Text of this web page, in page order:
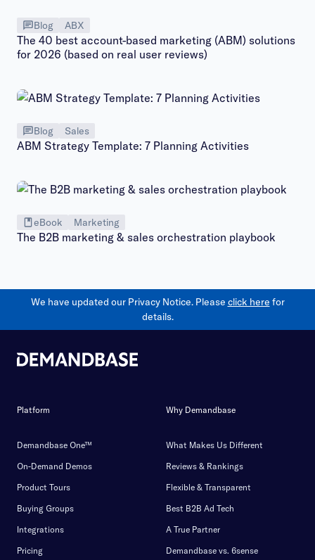
Blog ABX
The 40 best account-based marketing (ABM) solutions
for 2026 (based on real user reviews)
Blog Sales
ABM Strategy Template: 7 Planning Activities
eBook Marketing
The B2B marketing & sales orchestration playbook
We have updated our Privacy Notice. Please click here for
details.
Platform
Demandbase One™
On-Demand Demos
Product Tours
Buying Groups
Integrations
Pricing
Why Demandbase
What Makes Us Different
Reviews & Rankings
Flexible & Transparent
Best B2B Ad Tech
A True Partner
Demandbase vs. 6sense